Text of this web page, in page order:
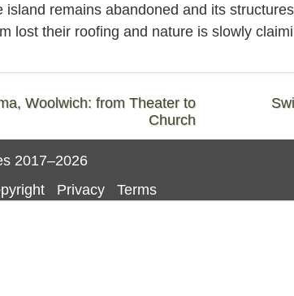
island remains abandoned and its
lost their roofing and nature is slowly
Woolwich: from Theater to
Church
2017–2026
Privacy Terms